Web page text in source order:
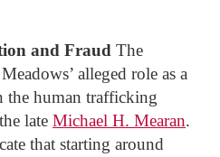
and Fraud The
alleged role as a
the human trafficking
late Michael H. Mearan.
that starting around